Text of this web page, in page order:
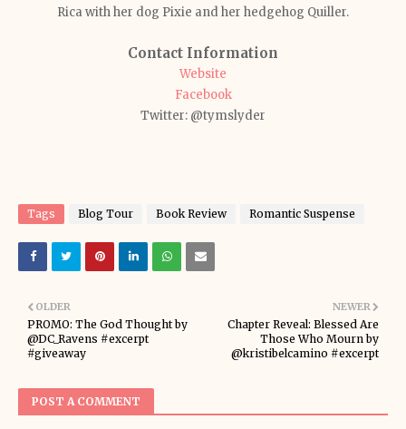
Rica with her dog Pixie and her hedgehog Quiller.
Contact Information
Website
Facebook
Twitter: @tymslyder
Tags Blog Tour Book Review Romantic Suspense
NEWER
Chapter Reveal: Blessed Are
Those Who Mourn by
@kristibelcamino #excerpt
OLDER
PROMO: The God Thought by
@DC_Ravens #excerpt
#giveaway
POST A COMMENT